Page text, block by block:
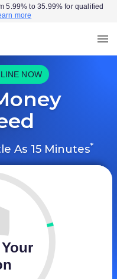
5.99% to 35.99% for qualified
more
NOW
As 15 Minutes*